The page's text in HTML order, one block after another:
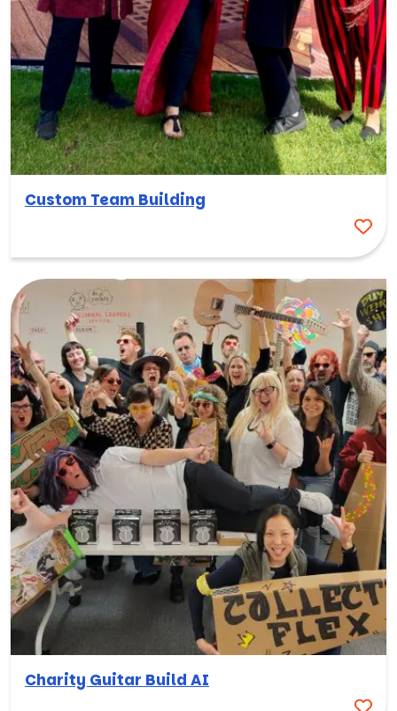
Custom Team Building
Charity Guitar Build AI